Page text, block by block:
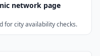
network page
for city availability checks.